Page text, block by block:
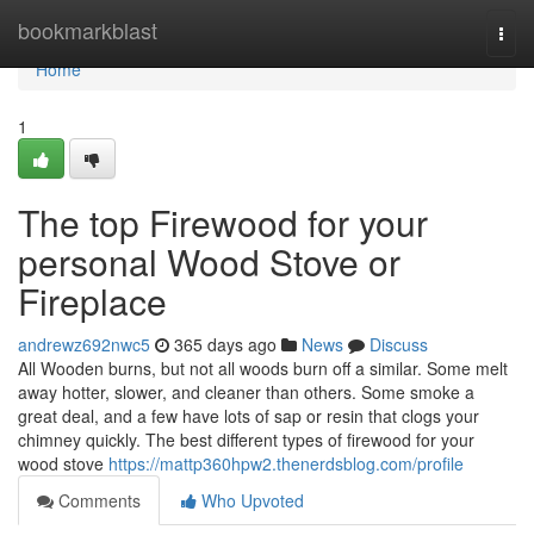
bookmarkblast
Home
Home
1
The top Firewood for your
personal Wood Stove or
Fireplace
andrewz692nwc5 365 days ago News
Discuss
All Wooden burns, but not all woods burn off a similar. Some melt
away hotter, slower, and cleaner than others. Some smoke a
great deal, and a few have lots of sap or resin that clogs your
chimney quickly. The best different types of firewood for your
wood stove https://mattp360hpw2.thenerdsblog.com/profile
Comments
Who Upvoted